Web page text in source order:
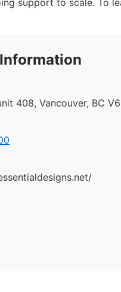
support to scale. To
408, Vancouver, BC